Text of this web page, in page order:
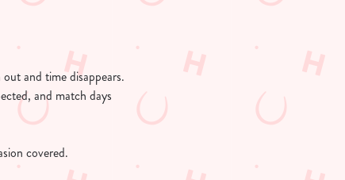
and time disappears.
and match days
covered.